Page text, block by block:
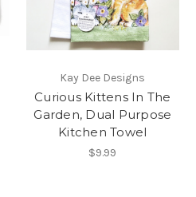
Kay Dee Designs
Curious Kittens In The
Garden, Dual Purpose
Kitchen Towel
$9.99